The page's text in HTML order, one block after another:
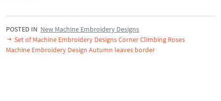
POSTED IN New Machine Embroidery Designs
Set of Machine Embroidery Designs Corner Climbing Roses
Machine Embroidery Design Autumn leaves border